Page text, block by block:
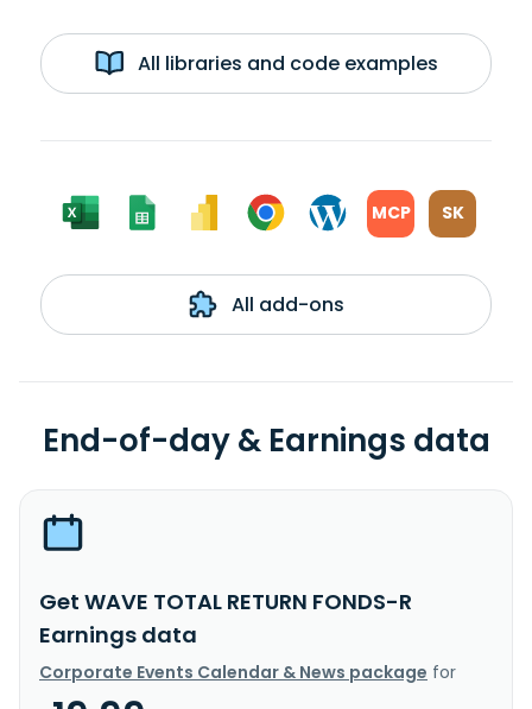
All libraries and code examples
MCP SK
All add-ons
End-of-day & Earnings data
Get WAVE TOTAL RETURN FONDS-R
Earnings data
Corporate Events Calendar & News package for